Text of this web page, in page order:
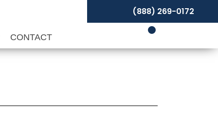
CONTACT
(888) 269-0172